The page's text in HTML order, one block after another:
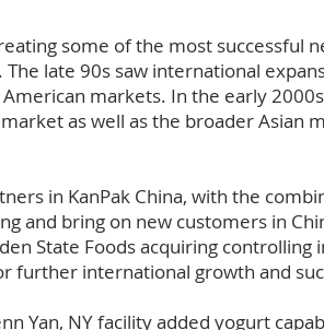
some of the most successful
late 90s saw international
markets. In the early
as well as the broader Asian
in KanPak China, with the
and bring on new customers in
State Foods acquiring controlling
further international growth and
Yan, NY facility added yogurt